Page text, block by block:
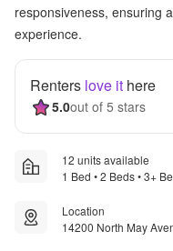
responsiveness, ensuring
experience.
Renters love it here
5.0out of 5 stars
12 units available
1 Bed • 2 Beds • 3+
Location
14200 North May